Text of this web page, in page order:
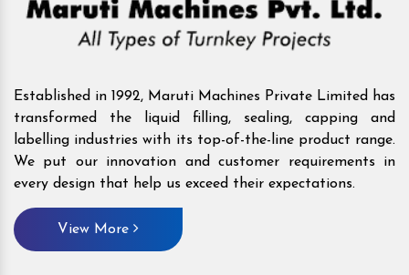
Established in 1992, Maruti Machines Private Limited has
transformed the liquid filling, sealing, capping and
labelling industries with its top-of-the-line product range.
We put our innovation and customer requirements in
every design that help us exceed their expectations.
View More